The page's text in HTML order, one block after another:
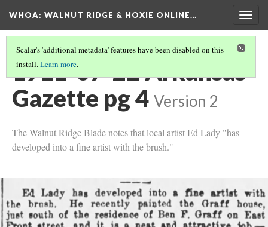
WHOA: WALNUT RIDGE & HOXIE ONLINE…
Scalar's 'additional metadata' features have been disabled on this
install.Learn more.
1911-07-22 Arkansas
Gazette pg 4 Version 2
The Walnut Ridge Blade notes that local artist Ed Lady "has
developed into a fine artist with the brush."